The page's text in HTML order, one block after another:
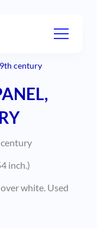
century
inch.)
white. Used